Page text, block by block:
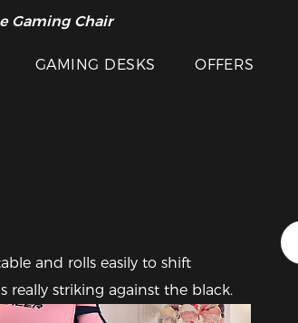
Gaming Chair
GAMING DESKS OFFERS
and rolls easily to shift
really striking against the black.